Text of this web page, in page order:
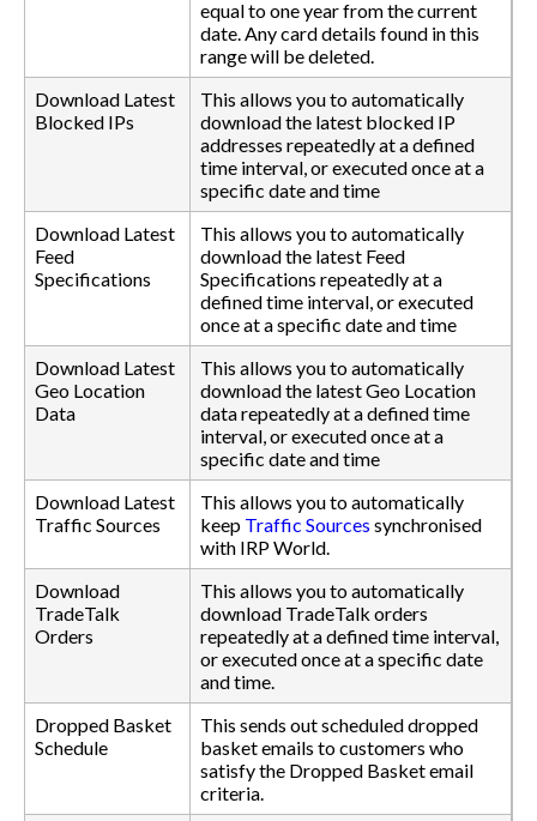
equal to one year from the current
date. Any card details found in this
range will be deleted.
Download Latest
Blocked IPs
This allows you to automatically
download the latest blocked IP
addresses repeatedly at a defined
time interval, or executed once at a
specific date and time
Download Latest
Feed
Specifications
This allows you to automatically
download the latest Feed
Specifications repeatedly at a
defined time interval, or executed
once at a specific date and time
Download Latest
Geo Location
Data
This allows you to automatically
download the latest Geo Location
data repeatedly at a defined time
interval, or executed once at a
specific date and time
Download Latest
Traffic Sources
This allows you to automatically
keep Traffic Sources synchronised
with IRP World.
Download
TradeTalk
Orders
This allows you to automatically
download TradeTalk orders
repeatedly at a defined time interval,
or executed once at a specific date
and time.
Dropped Basket
Schedule
This sends out scheduled dropped
basket emails to customers who
satisfy the Dropped Basket email
criteria.